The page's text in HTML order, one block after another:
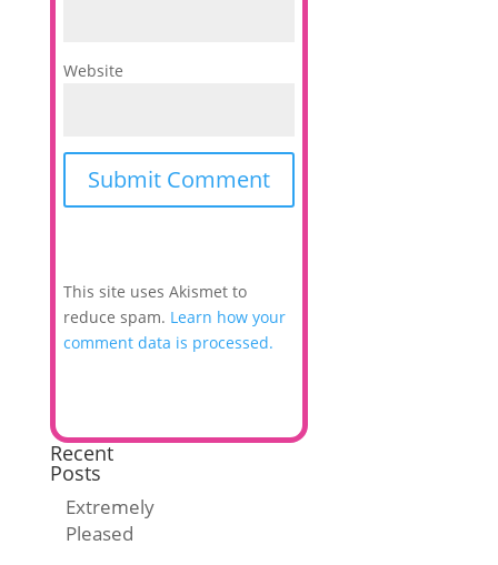
Website
This site uses Akismet to
reduce spam. Learn how your
comment data is processed.
Recent
Posts
Extremely
Pleased